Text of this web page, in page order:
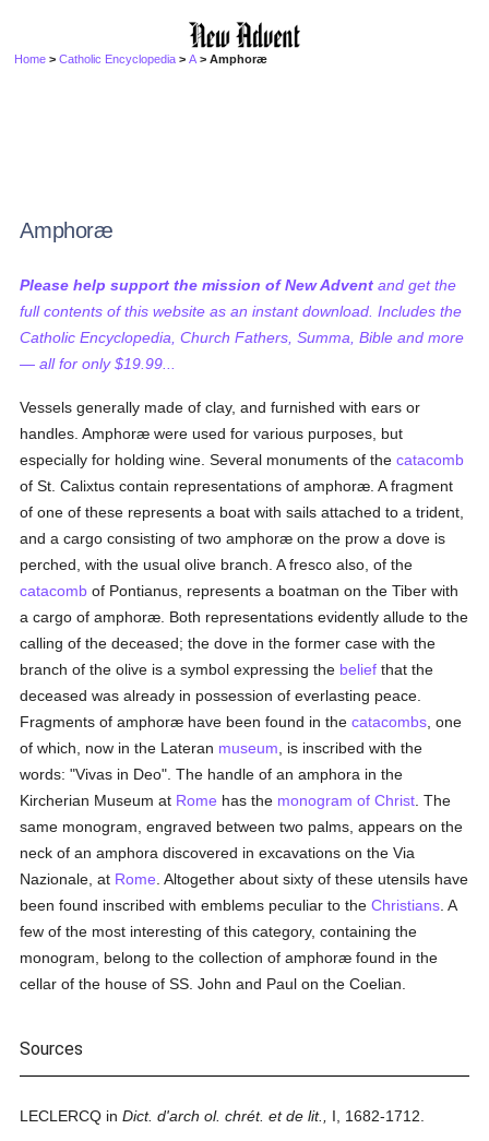
Home >Catholic Encyclopedia >A > Amphoræ
Amphoræ
Please help support the mission of New Advent and get the
full contents of this website as an instant download. Includes the
Catholic Encyclopedia, Church Fathers, Summa, Bible and more
— all for only $19.99...
Vessels generally made of clay, and furnished with ears or
handles. Amphoræ were used for various purposes, but
especially for holding wine. Several monuments of thecatacomb
of St. Calixtus contain representations of amphoræ. A fragment
of one of these represents a boat with sails attached to a trident,
and a cargo consisting of two amphoræ on the prow a dove is
perched, with the usual olive branch. A fresco also, of the
catacomb of Pontianus, represents a boatman on the Tiber with
a cargo of amphoræ. Both representations evidently allude to the
calling of the deceased; the dove in the former case with the
branch of the olive is a symbol expressing the belief that the
deceased was already in possession of everlasting peace.
Fragments of amphoræ have been found in thecatacombs , one
of which, now in the Lateran museum , is inscribed with the
words: "Vivas in Deo". The handle of an amphora in the
Kircherian Museum at Rome has the monogram of Christ . The
same monogram, engraved between two palms, appears on the
neck of an amphora discovered in excavations on the Via
Nazionale, at Rome . Altogether about sixty of these utensils have
been found inscribed with emblems peculiar to theChristians . A
few of the most interesting of this category, containing the
monogram, belong to the collection of amphoræ found in the
cellar of the house of SS. John and Paul on the Coelian.
Sources
LECLERCQ inDict. d'arch ol. chrét. et de lit., I, 1682-1712.